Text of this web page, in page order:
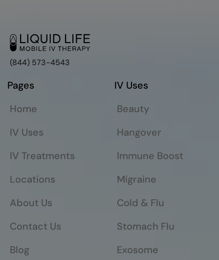
(844) 573-4543
Pages
Home
IV Uses
IV Treatments
Locations
About Us
Contact Us
Blog
IV Uses
Beauty
Hangover
Immune Boost
Migraine
Cold & Flu
Stomach Flu
Exosome